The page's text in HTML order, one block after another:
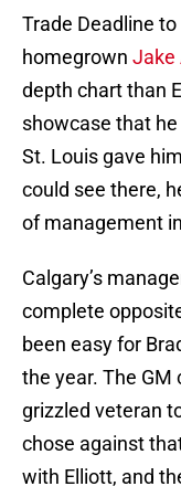
Trade Deadline
homegrown Jake
depth chart than
showcase that
St. Louis gave
could see there,
of management
Calgary’s
complete
been easy for
the year. The GM
grizzled veteran
chose against
with Elliott, and